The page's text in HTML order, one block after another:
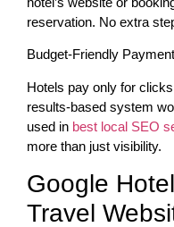
reservation. No extra
Budget-Friendly
Hotels pay only for
results-based system
used in best local SEO
more than just visibility.
Google
Travel